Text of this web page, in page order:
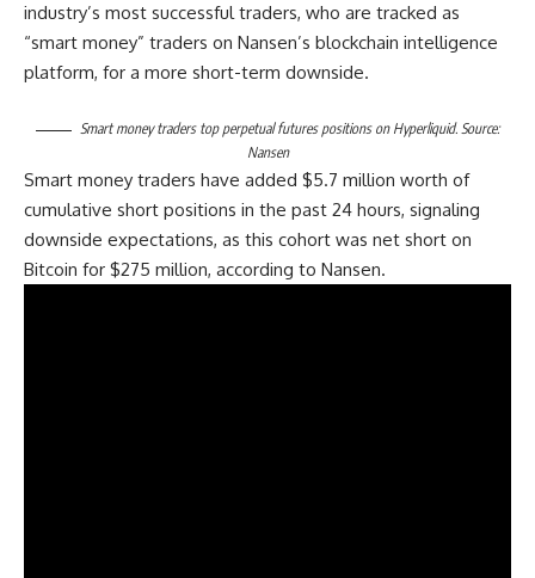
industry’s most successful traders, who are tracked as
“smart money” traders on Nansen’s blockchain intelligence
platform, for a more short-term downside.
Smart money traders top perpetual futures positions on Hyperliquid. Source:
Nansen
Smart money traders have added $5.7 million worth of
cumulative short positions in the past 24 hours, signaling
downside expectations, as this cohort was net short on
Bitcoin for $275 million, according to Nansen.